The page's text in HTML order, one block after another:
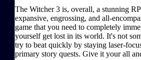
The Witcher 3 is, overall, a stunning
expansive, engrossing, and all-
game that you need to completely
yourself get lost in its world. It's not
try to beat quickly by staying laser-
primary story quests. Give it your all